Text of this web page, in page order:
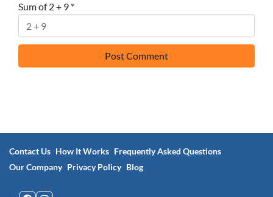
Sum of 2 + 9 *
Contact Us How It Works Frequently Asked Questions
Our Company Privacy Policy Blog